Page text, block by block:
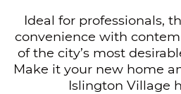
Ideal for professionals,
convenience with
of the city’s most
Make it your new home
Islington Village